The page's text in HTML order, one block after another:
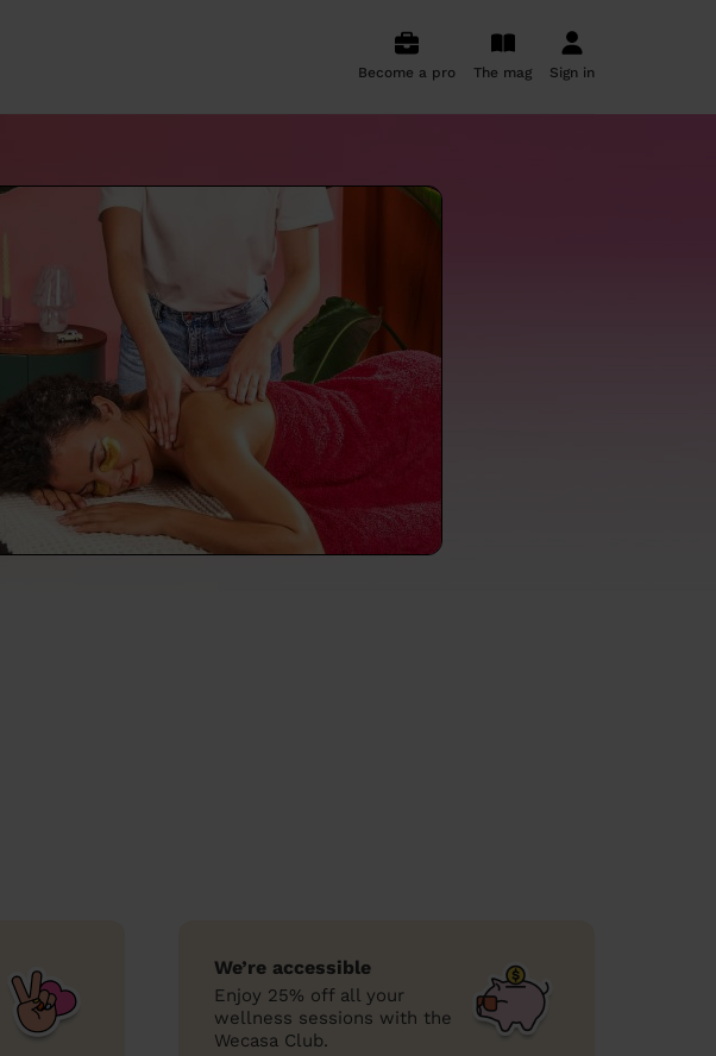
Become a pro The mag Sign in
We’re accessible
Enjoy 25% off all your
wellness sessions with the
Wecasa Club.